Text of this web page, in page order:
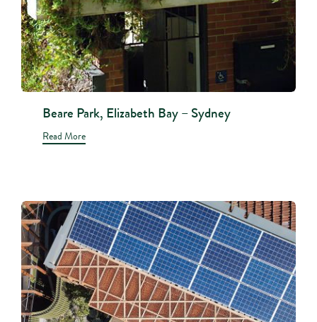
Beare Park, Elizabeth Bay – Sydney
Read More